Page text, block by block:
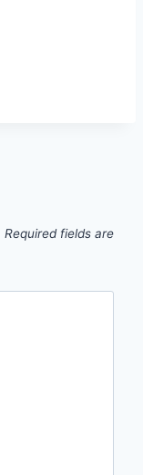
Required fields are